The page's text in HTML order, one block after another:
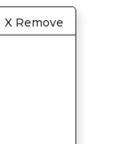
X Remove